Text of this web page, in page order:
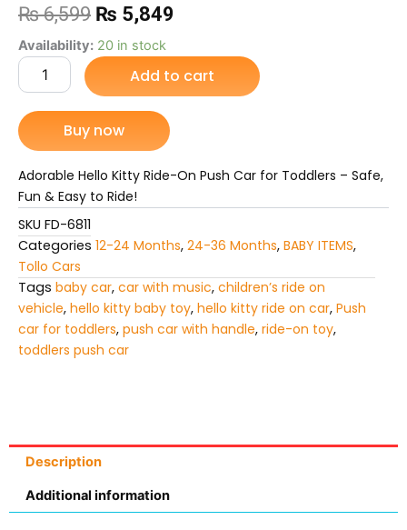
₨6,599 Original
price
was:
₨ 6,599.
₨ 5,849
is:
Availability: 20 in stock
Hello
Kitty
Children
Ride
on
Push
Car
for
quantity
Add to cart
Buy now
Adorable Hello Kitty Ride-On Push Car for Toddlers – Safe,
Fun & Easy to Ride!
SKU FD-6811
Categories 12-24 Months, 24-36 Months, BABY ITEMS,
Tollo Cars
Tags baby car, car with music, children’s ride on
vehicle, hello kitty baby toy, hello kitty ride on car, Push
car for toddlers, push car with handle, ride-on toy,
toddlers push car
Description
Additional information